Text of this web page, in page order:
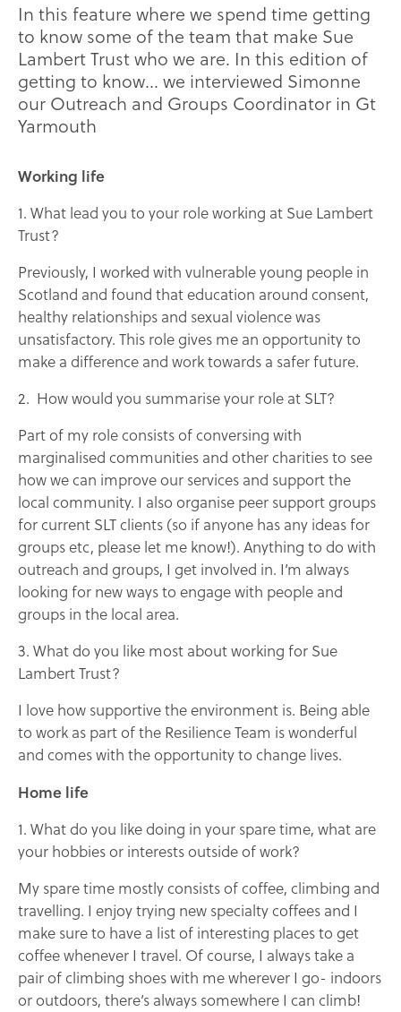
In this feature where we spend time getting
to know some of the team that make Sue
Lambert Trust who we are. In this edition of
getting to know… we interviewed Simonne
our Outreach and Groups Coordinator in Gt
Yarmouth
Working life
1. What lead you to your role working at Sue Lambert
Trust?
Previously, I worked with vulnerable young people in
Scotland and found that education around consent,
healthy relationships and sexual violence was
unsatisfactory. This role gives me an opportunity to
make a difference and work towards a safer future.
2. How would you summarise your role at SLT?
Part of my role consists of conversing with
marginalised communities and other charities to see
how we can improve our services and support the
local community. I also organise peer support groups
for current SLT clients (so if anyone has any ideas for
groups etc, please let me know!). Anything to do with
outreach and groups, I get involved in. I’m always
looking for new ways to engage with people and
groups in the local area.
3. What do you like most about working for Sue
Lambert Trust?
I love how supportive the environment is. Being able
to work as part of the Resilience Team is wonderful
and comes with the opportunity to change lives.
Home life
1. What do you like doing in your spare time, what are
your hobbies or interests outside of work?
My spare time mostly consists of coffee, climbing and
travelling. I enjoy trying new specialty coffees and I
make sure to have a list of interesting places to get
coffee whenever I travel. Of course, I always take a
pair of climbing shoes with me wherever I go- indoors
or outdoors, there’s always somewhere I can climb!